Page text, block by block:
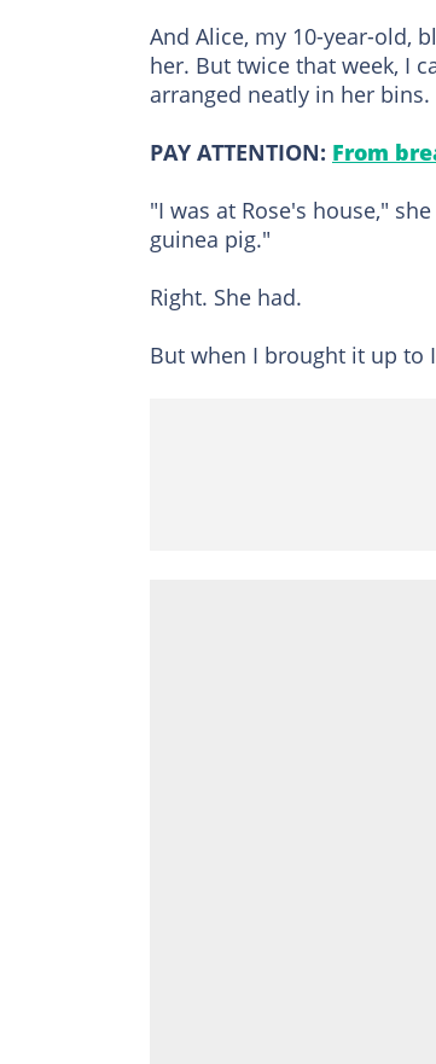
And Alice, my 10-year-old,
her. But twice that week, I
arranged neatly in her
PAY ATTENTION: From
"I was at Rose's house,"
guinea pig."
Right. She had.
But when I brought it up to